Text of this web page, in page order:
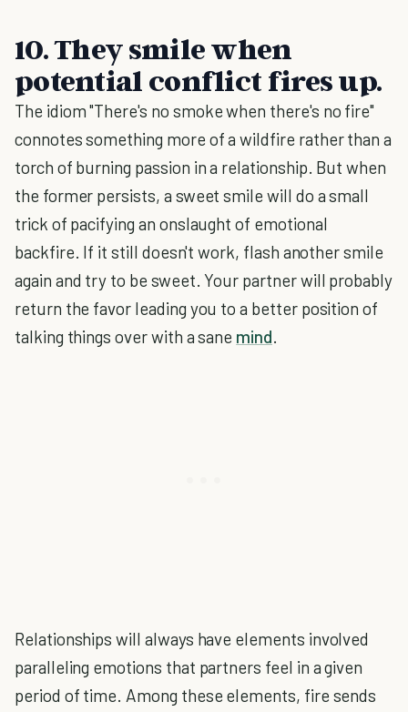
10. They smile when
potential conflict fires up.
The idiom "There's no smoke when there's no fire"
connotes something more of a wildfire rather than a
torch of burning passion in a relationship. But when
the former persists, a sweet smile will do a small
trick of pacifying an onslaught of emotional
backfire. If it still doesn't work, flash another smile
again and try to be sweet. Your partner will probably
return the favor leading you to a better position of
talking things over with a sane mind.
Relationships will always have elements involved
paralleling emotions that partners feel in a given
period of time. Among these elements, fire sends